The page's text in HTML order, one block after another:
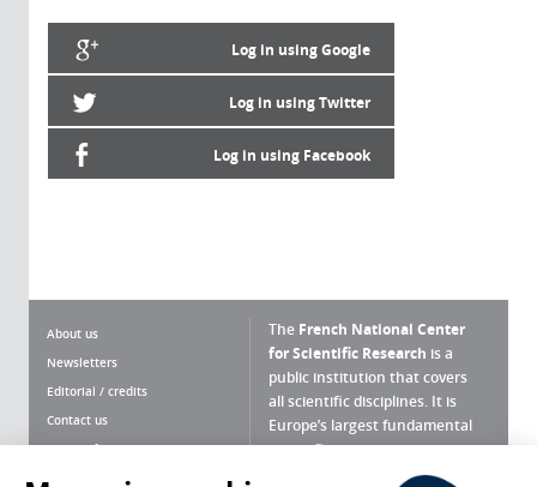
Log in using Google
Log in using Twitter
Log in using Facebook
About us
Newsletters
Editorial / credits
Contact us
Terms of use
The French National Center
for Scientific Research is a
public institution that covers
all scientific disciplines. It is
Europe’s largest fundamental
scientific agency.